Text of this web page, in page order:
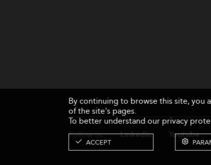
Follow us Linkedin Youtube
By continuing to browse this site, you
of the site's pages.
To better understand our privacy
ACCEPT